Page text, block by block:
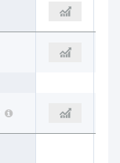
$85.19 B
$201.13 B